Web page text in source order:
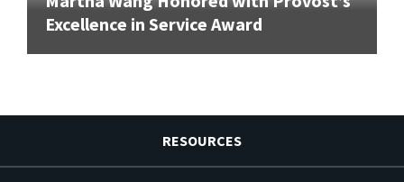
Excellence in Service Award
RESOURCES